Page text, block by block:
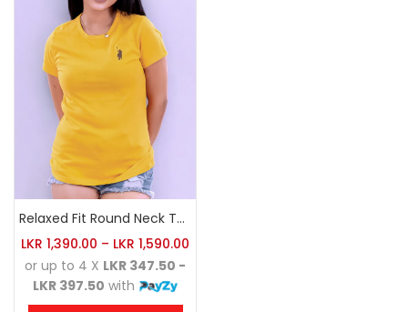
Relaxed Fit Round Neck Tee Golden Yellow
LKR 1,390.00 – LKR 1,590.00
or up to 4 X LKR 347.50 -
LKR 397.50 with